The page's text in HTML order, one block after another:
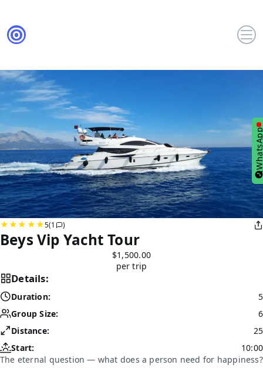
5(1 )
Beys Vip Yacht Tour
$1,500.00
per trip
Details:
Duration:
5
Group Size:
6
Distance:
25
Start:
10:00
The eternal question — what does a person need for happiness?